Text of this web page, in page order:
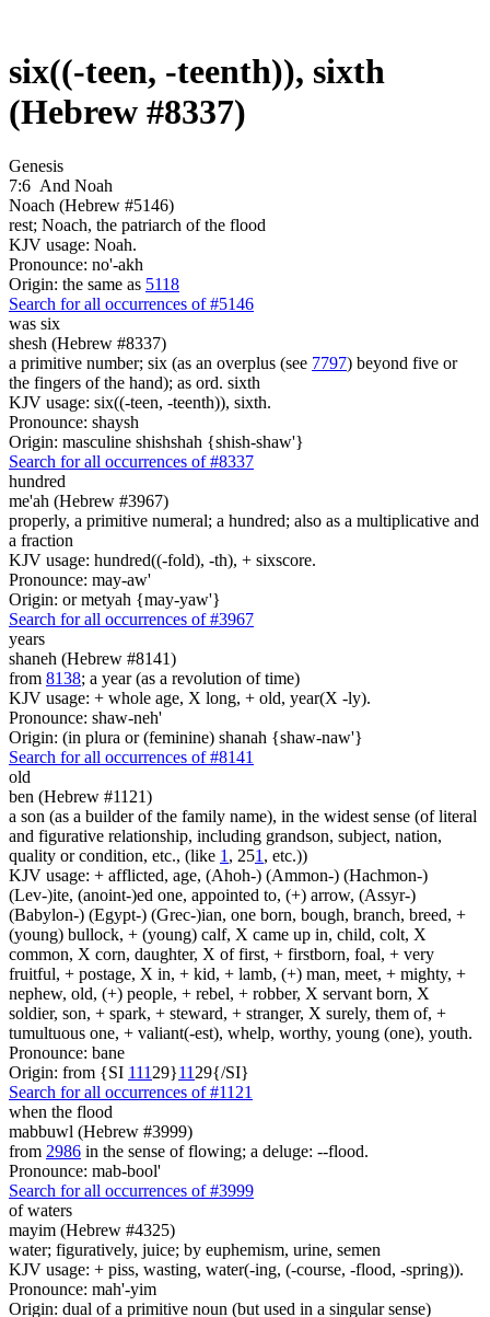
six((-teen, -teenth)), sixth
(Hebrew #8337)
Genesis
7:6 And Noah
Noach (Hebrew #5146)
rest; Noach, the patriarch of the flood
KJV usage: Noah.
Pronounce: no'-akh
Origin: the same as 5118
Search for all occurrences of #5146
was six
shesh (Hebrew #8337)
a primitive number; six (as an overplus (see 7797) beyond five or
the fingers of the hand); as ord. sixth
KJV usage: six((-teen, -teenth)), sixth.
Pronounce: shaysh
Origin: masculine shishshah {shish-shaw'}
Search for all occurrences of #8337
hundred
me'ah (Hebrew #3967)
properly, a primitive numeral; a hundred; also as a multiplicative and
a fraction
KJV usage: hundred((-fold), -th), + sixscore.
Pronounce: may-aw'
Origin: or metyah {may-yaw'}
Search for all occurrences of #3967
years
shaneh (Hebrew #8141)
from 8138; a year (as a revolution of time)
KJV usage: + whole age, X long, + old, year(X -ly).
Pronounce: shaw-neh'
Origin: (in plura or (feminine) shanah {shaw-naw'}
Search for all occurrences of #8141
old
ben (Hebrew #1121)
a son (as a builder of the family name), in the widest sense (of literal
and figurative relationship, including grandson, subject, nation,
quality or condition, etc., (like 1 , 251 , etc.))
KJV usage: + afflicted, age, (Ahoh-) (Ammon-) (Hachmon-)
(Lev-)ite, (anoint-)ed one, appointed to, (+) arrow, (Assyr-)
(Babylon-) (Egypt-) (Grec-)ian, one born, bough, branch, breed, +
(young) bullock, + (young) calf, X came up in, child, colt, X
common, X corn, daughter, X of first, + firstborn, foal, + very
fruitful, + postage, X in, + kid, + lamb, (+) man, meet, + mighty, +
nephew, old, (+) people, + rebel, + robber, X servant born, X
soldier, son, + spark, + steward, + stranger, X surely, them of, +
tumultuous one, + valiant(-est), whelp, worthy, young (one), youth.
Pronounce: bane
Origin: from {SI 111 29}11 29{/SI}
Search for all occurrences of #1121
when the flood
mabbuwl (Hebrew #3999)
from 2986 in the sense of flowing; a deluge: --flood.
Pronounce: mab-bool'
Search for all occurrences of #3999
of waters
mayim (Hebrew #4325)
water; figuratively, juice; by euphemism, urine, semen
KJV usage: + piss, wasting, water(-ing, (-course, -flood, -spring)).
Pronounce: mah'-yim
Origin: dual of a primitive noun (but used in a singular sense)